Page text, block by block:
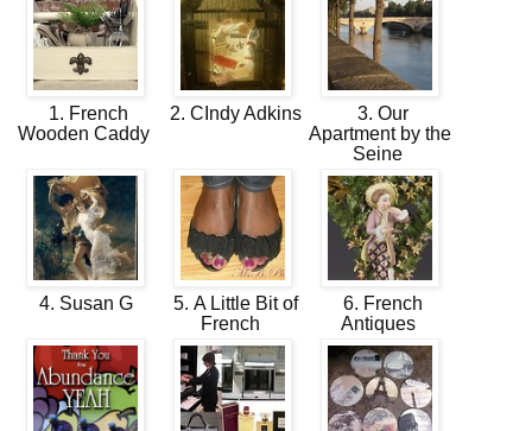
1. French
Wooden Caddy
2. CIndy Adkins
3. Our
Apartment by the
Seine
4. Susan G
5. A Little Bit of
French
6. French
Antiques